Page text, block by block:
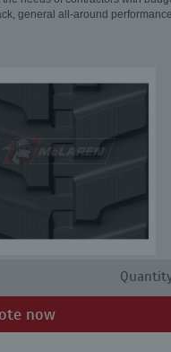
general all-around performance
now